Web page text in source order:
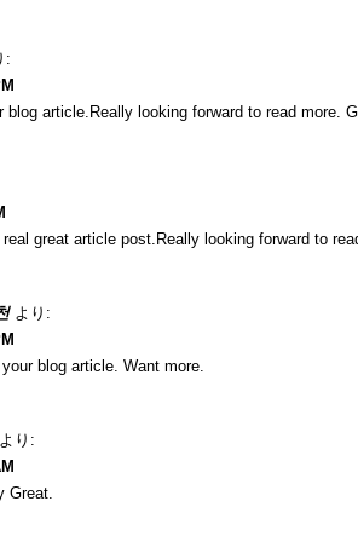
:
blog article.Really looking forward to read more.
great article post.Really looking forward to
より:
blog article. Want more.
より:
Great.